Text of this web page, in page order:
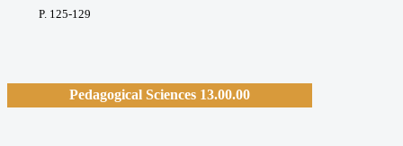
P. 125-129
Pedagogical Sciences 13.00.00